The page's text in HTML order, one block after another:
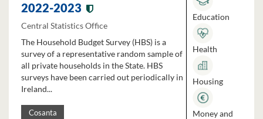
2022-2023
Central Statistics Office
The Household Budget Survey (HBS) is a
survey of a representative random sample of
all private households in the State. HBS
surveys have been carried out periodically in
Ireland...
Cosanta
Education
Health
Housing
Money and